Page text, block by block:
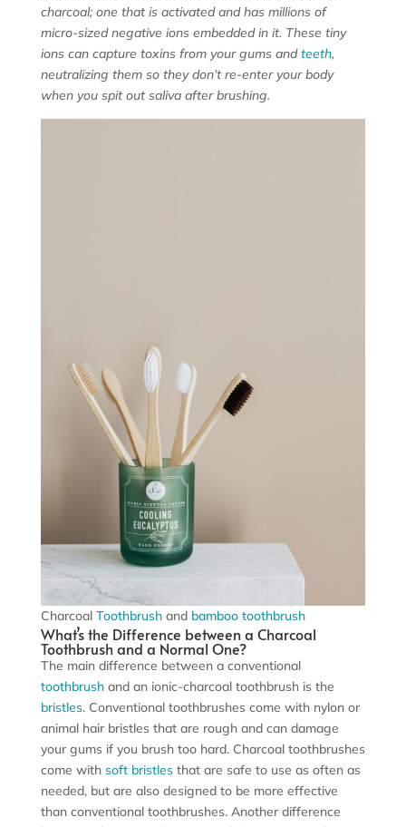
charcoal; one that is activated and has millions of
micro-sized negative ions embedded in it. These tiny
ions can capture toxins from your gums andteeth,
neutralizing them so they don’t re-enter your body
when you spit out saliva after brushing.
Charcoal Toothbrushand bamboo toothbrush
What’s the Difference between a Charcoal
Toothbrush and a Normal One?
The main difference between a conventional
toothbrushand an ionic-charcoal toothbrush is the
bristles. Conventional toothbrushes come with nylon or
animal hair bristles that are rough and can damage
your gums if you brush too hard. Charcoal toothbrushes
come with soft bristlesthat are safe to use as often as
needed, but are also designed to be more effective
than conventional toothbrushes. Another difference